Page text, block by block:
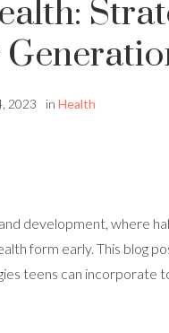
2023 in Health
development, where
form early. This blog
teens can incorporate